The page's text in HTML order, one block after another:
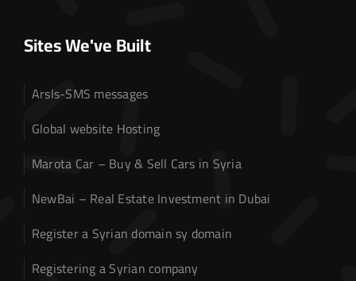
Sites We've Built
Arsls-SMS messages
Global website Hosting
Marota Car – Buy & Sell Cars in Syria
NewBai – Real Estate Investment in Dubai
Register a Syrian domain sy domain
Registering a Syrian company